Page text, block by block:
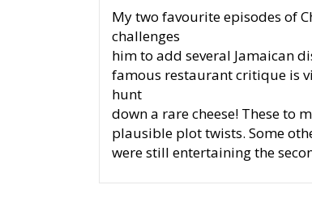
My two favourite episodes of
challenges
him to add several Jamaican
famous restaurant critique is
hunt
down a rare cheese! These to
plausible plot twists. Some
were still entertaining the